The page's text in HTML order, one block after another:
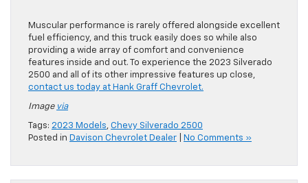
Muscular performance is rarely offered alongside excellent
fuel efficiency, and this truck easily does so while also
providing a wide array of comfort and convenience
features inside and out. To experience the 2023 Silverado
2500 and all of its other impressive features up close,
contact us today at Hank Graff Chevrolet.
Image via
Tags: 2023 Models, Chevy Silverado 2500
Posted in Davison Chevrolet Dealer No Comments »